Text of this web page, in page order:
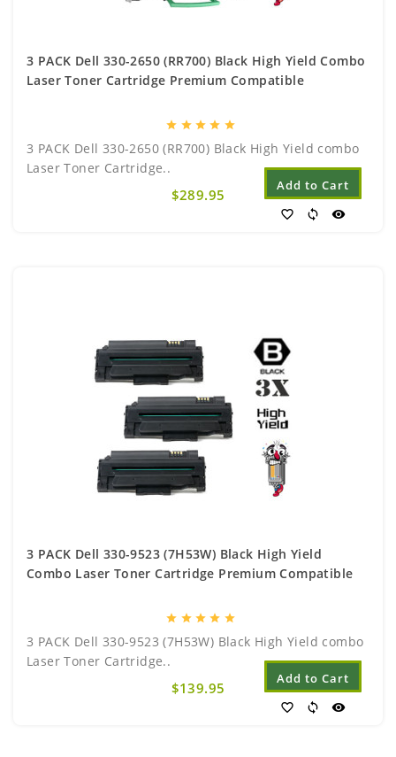
3 PACK Dell 330-2650 (RR700) Black High Yield Combo
Laser Toner Cartridge Premium Compatible
star star star star star
3 PACK Dell 330-2650 (RR700) Black High Yield combo
Laser Toner Cartridge..
$289.95
Add to Cart
favorite_border sync visibility
3 PACK Dell 330-9523 (7H53W) Black High Yield
Combo Laser Toner Cartridge Premium Compatible
star star star star star
3 PACK Dell 330-9523 (7H53W) Black High Yield combo
Laser Toner Cartridge..
$139.95
Add to Cart
favorite_border sync visibility